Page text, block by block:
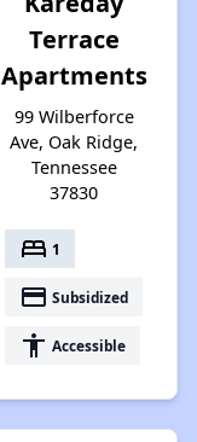
Terrace
Apartments
99 Wilberforce
Ave, Oak Ridge,
Tennessee
37830
bed 1
payment Subsidized
accessibility Accessible